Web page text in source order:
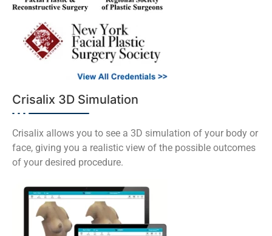
Crisalix 3D Simulation
Crisalix allows you to see a 3D simulation of your body or
face, giving you a realistic view of the possible outcomes
of your desired procedure.